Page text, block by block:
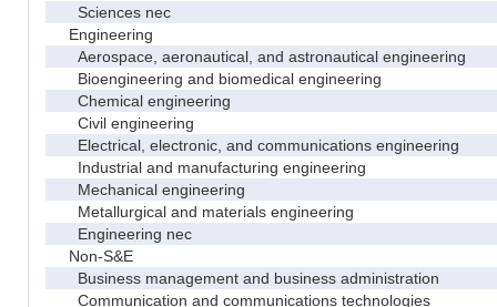
Sciences nec
Engineering
Aerospace, aeronautical, and astronautical engineering
Bioengineering and biomedical engineering
Chemical engineering
Civil engineering
Electrical, electronic, and communications engineering
Industrial and manufacturing engineering
Mechanical engineering
Metallurgical and materials engineering
Engineering nec
Non-S&E
Business management and business administration
Communication and communications technologies